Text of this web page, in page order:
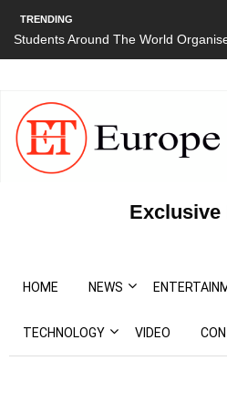
TRENDING
President Bouteflika Arrives Back In
Protests
Exclusive
HOME NEWS
TECHNOLOGY VIDEO